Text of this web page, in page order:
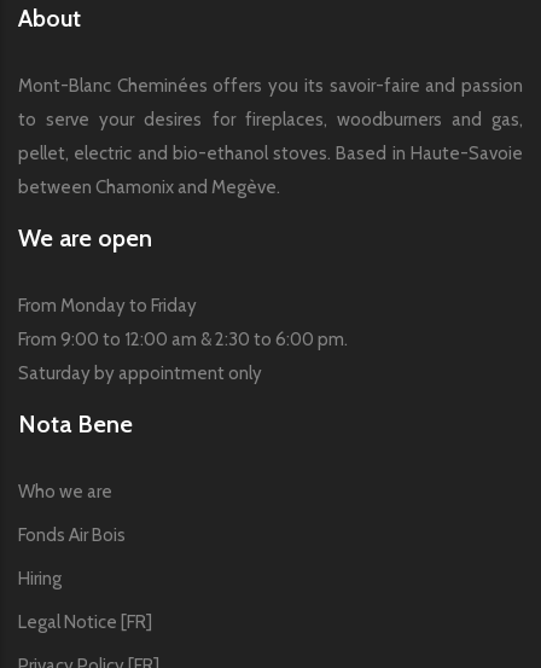
About
Mont-Blanc Cheminées offers you its savoir-faire and passion
to serve your desires for fireplaces, woodburners and gas,
pellet, electric and bio-ethanol stoves. Based in Haute-Savoie
between Chamonix and Megève.
We are open
From Monday to Friday
From 9:00 to 12:00 am & 2:30 to 6:00 pm.
Saturday by appointment only
Nota Bene
Who we are
Fonds Air Bois
Hiring
Legal Notice [FR]